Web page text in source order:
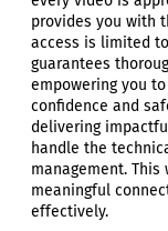
provides you with
access is limited
guarantees
empowering you
confidence and
delivering
handle the
management.
meaningful
effectively.